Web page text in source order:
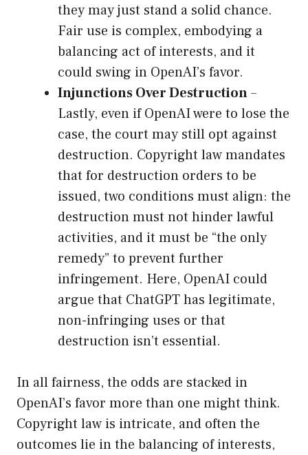
they may just stand a solid chance.
Fair use is complex, embodying a
balancing act of interests, and it
could swing in OpenAI’s favor.
Injunctions Over Destruction–
Lastly, even if OpenAI were to lose the
case, the court may still opt against
destruction. Copyright law mandates
that for destruction orders to be
issued, two conditions must align: the
destruction must not hinder lawful
activities, and it must be “the only
remedy” to prevent further
infringement. Here, OpenAI could
argue that ChatGPT has legitimate,
non-infringing uses or that
destruction isn’t essential.
In all fairness, the odds are stacked in
OpenAI’s favor more than one might think.
Copyright law is intricate, and often the
outcomes lie in the balancing of interests,